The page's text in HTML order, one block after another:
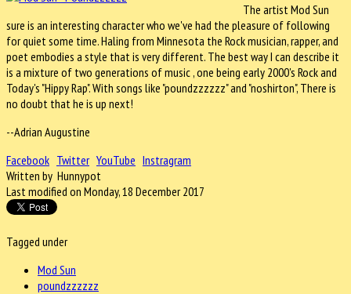
The artist Mod Sun
sure is an interesting character who we've had the pleasure of following
for quiet some time. Haling from Minnesota the Rock musician, rapper, and
poet embodies a style that is very different. The best way I can describe it
is a mixture of two generations of music , one being early 2000's Rock and
Today's "Hippy Rap". With songs like "poundzzzzzz" and "noshirton", There is
no doubt that he is up next!
--Adrian Augustine
Facebook Twitter YouTube Instragram
Written by Hunnypot
Last modified on Monday, 18 December 2017
Tagged under
Mod Sun
poundzzzzzz